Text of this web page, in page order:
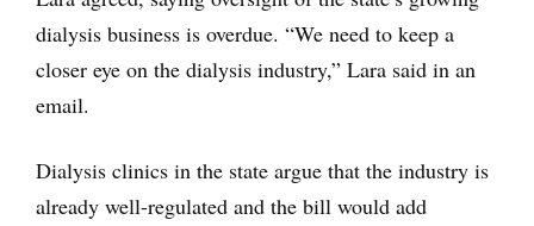
dialysis business is overdue. “We need to keep a
closer eye on the dialysis industry,” Lara said in an
email.
Dialysis clinics in the state argue that the industry is
already well-regulated and the bill would add